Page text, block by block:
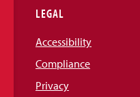
LEGAL
Accessibility
Compliance
Privacy